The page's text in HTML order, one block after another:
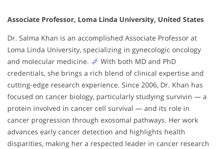
Associate Professor, Loma Linda University, United States
Dr. Salma Khan is an accomplished Associate Professor at
Loma Linda University, specializing in gynecologic oncology
and molecular medicine.
With both MD and PhD
credentials, she brings a rich blend of clinical expertise and
cutting-edge research experience. Since 2006, Dr. Khan has
focused on cancer biology, particularly studying survivin — a
protein involved in cancer cell survival — and its role in
cancer progression through exosomal pathways. Her work
advances early cancer detection and highlights health
disparities, making her a respected leader in cancer research